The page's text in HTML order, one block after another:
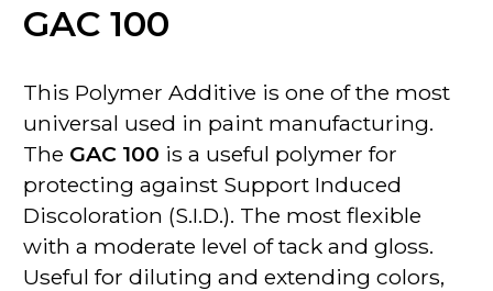
GAC 100
This Polymer Additive is one of the most
universal used in paint manufacturing.
The GAC 100 is a useful polymer for
protecting against Support Induced
Discoloration (S.I.D.). The most flexible
with a moderate level of tack and gloss.
Useful for diluting and extending colors,